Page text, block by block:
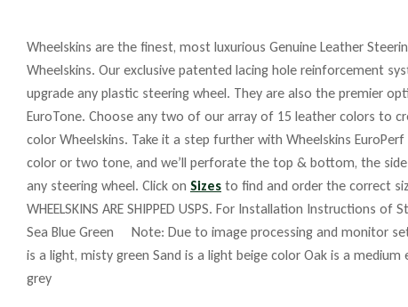
Wheelskins are the finest, most luxurious Genuine Leather
Wheelskins. Our exclusive patented lacing hole reinforcement
upgrade any plastic steering wheel. They are also the premier
EuroTone. Choose any two of our array of 15 leather colors to
color Wheelskins. Take it a step further with Wheelskins
color or two tone, and we’ll perforate the top & bottom, the
any steering wheel. Click on Sizes to find and order the correct
WHEELSKINS ARE SHIPPED USPS. For Installation Instructions of
Sea Blue Green Note: Due to image processing and monitor
is a light, misty green Sand is a light beige color Oak is a
grey